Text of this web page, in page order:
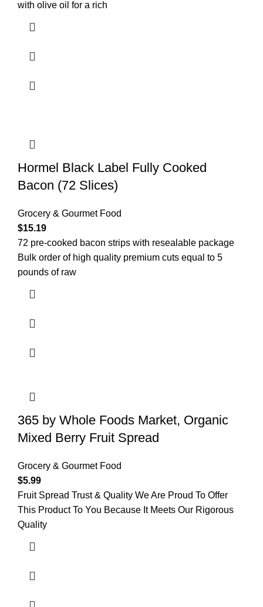
with olive oil for a rich
Hormel Black Label Fully Cooked
Bacon (72 Slices)
Grocery & Gourmet Food
$15.19
72 pre-cooked bacon strips with resealable package
Bulk order of high quality premium cuts equal to 5
pounds of raw
365 by Whole Foods Market, Organic
Mixed Berry Fruit Spread
Grocery & Gourmet Food
$5.99
Fruit Spread Trust & Quality We Are Proud To Offer
This Product To You Because It Meets Our Rigorous
Quality